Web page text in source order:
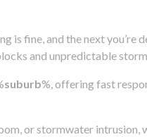
is fine, and the next
and unpredictable
suburb%, offering fast
or stormwater